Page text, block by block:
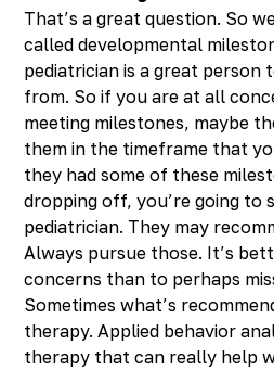
That’s a great question. So
called developmental
pediatrician is a great
from. So if you are at all
meeting milestones, maybe
them in the timeframe that
they had some of these
dropping off, you’re going to
pediatrician. They may
Always pursue those. It’s
concerns than to perhaps
Sometimes what’s
therapy. Applied behavior
therapy that can really help